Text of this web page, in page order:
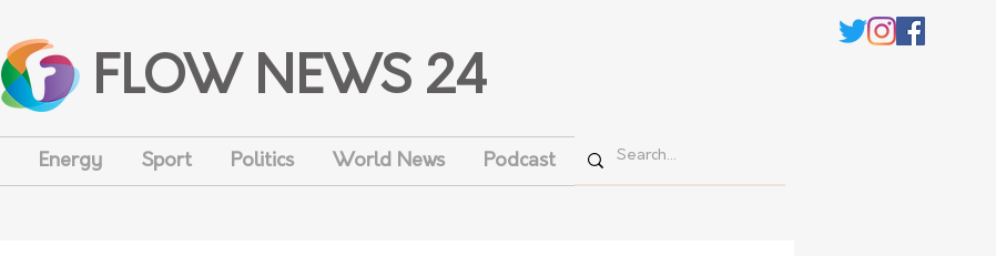
FLOW NEWS 24
Energy Sport Politics World News Podcast